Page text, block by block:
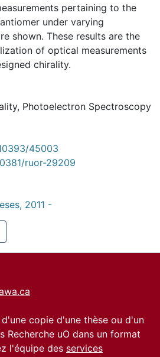
pertaining to the
under varying
shown. These results are the
of optical measurements
chirality.
, Photoelectron Spectroscopy
45003
ruor-29209
2011 -
copie d'une thèse ou d'un
Recherche uO dans un format
l'équipe des services